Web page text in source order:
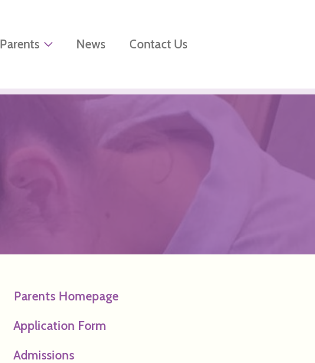
Parents News Contact Us
Parents Homepage
Application Form
Admissions